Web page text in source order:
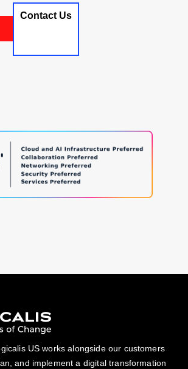
Contact Us
US works alongside our customers
and implement a digital transformation